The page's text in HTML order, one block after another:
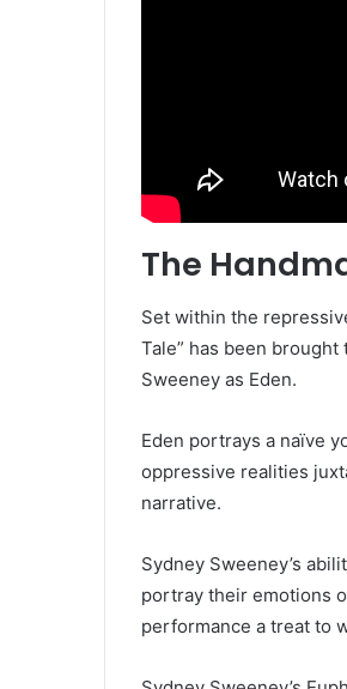
The
Set within the
Tale” has been
Sweeney as Eden.
Eden portrays a naïve
oppressive realities
narrative.
Sydney Sweeney’s
portray their emotions
performance a treat to